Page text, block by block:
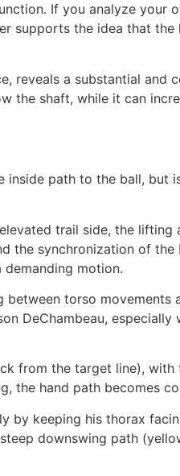
If you analyze your
supports the idea that the
reveals a substantial and
the shaft, while it can
inside path to the ball, but
trail side, the lifting
the synchronization of the
motion.
between torso movements
DeChambeau, especially
from the target line), with
the hand path becomes
by keeping his thorax
downswing path